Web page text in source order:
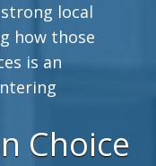
local
how those
is an
Choice